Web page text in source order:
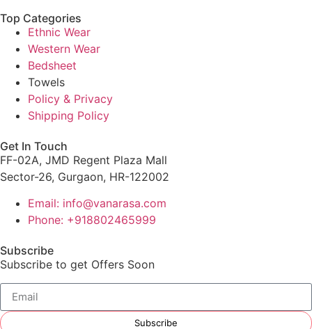
Top Categories
Ethnic Wear
Western Wear
Bedsheet
Towels
Policy & Privacy
Shipping Policy
Get In Touch
FF-02A, JMD Regent Plaza Mall
Sector-26, Gurgaon, HR-122002
Email: info@vanarasa.com
Phone: +918802465999
Subscribe
Subscribe to get Offers Soon
Subscribe